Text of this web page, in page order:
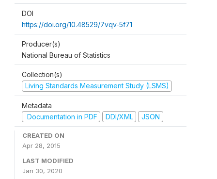
DOI
https://doi.org/10.48529/7vqv-5f71
Producer(s)
National Bureau of Statistics
Collection(s)
Living Standards Measurement Study (LSMS)
Metadata
Documentation in PDF
DDI/XML JSON
CREATED ON
Apr 28, 2015
LAST MODIFIED
Jan 30, 2020